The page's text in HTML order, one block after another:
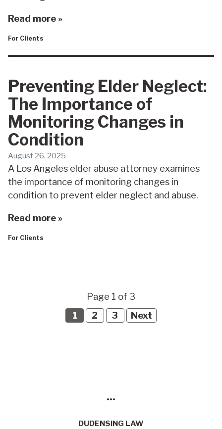
Read more »
For Clients
Preventing Elder Neglect:
The Importance of
Monitoring Changes in
Condition
August 26, 2025
A Los Angeles elder abuse attorney examines
the importance of monitoring changes in
condition to prevent elder neglect and abuse.
Read more »
For Clients
Page 1 of 3
1
2 3 Next
•••
DUDENSING LAW